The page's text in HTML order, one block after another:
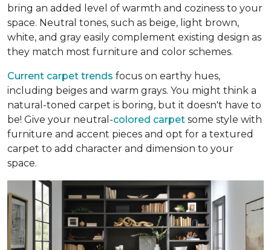
bring an added level of warmth and coziness to your
space. Neutral tones, such as beige, light brown,
white, and gray easily complement existing design as
they match most furniture and color schemes.
Current carpet trends focus on earthy hues,
including beiges and warm grays. You might think a
natural-toned carpet is boring, but it doesn't have to
be! Give your neutral-colored carpet some style with
furniture and accent pieces and opt for a textured
carpet to add character and dimension to your
space.